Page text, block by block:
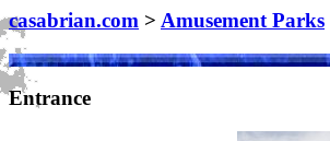
casabrian.com > Amusement Parks
Entrance